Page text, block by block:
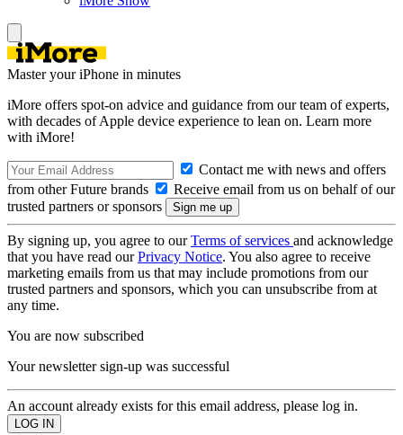
Master your iPhone in minutes
iMore offers spot-on advice and guidance from our team of experts,
with decades of Apple device experience to lean on. Learn more
with iMore!
Contact me with news and offers
from other Future brands
Receive email from us on behalf of our
trusted partners or sponsors
By signing up, you agree to ourTerms of services and acknowledge
that you have read ourPrivacy Notice. You also agree to receive
marketing emails from us that may include promotions from our
trusted partners and sponsors, which you can unsubscribe from at
any time.
You are now subscribed
Your newsletter sign-up was successful
An account already exists for this email address, please log in.